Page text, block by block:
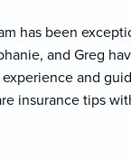
has been
and Greg
and
insurance tips
to